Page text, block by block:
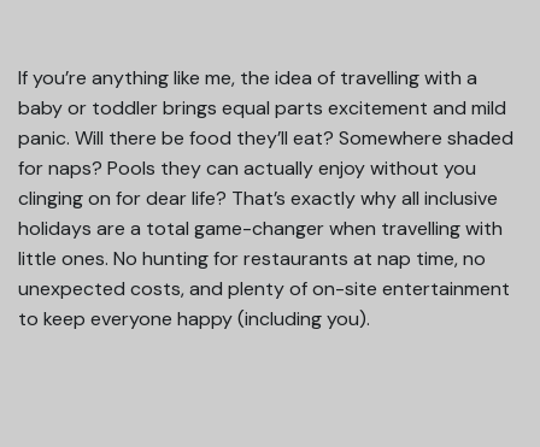
If you’re anything like me, the idea of travelling with a
baby or toddler brings equal parts excitement and mild
panic. Will there be food they’ll eat? Somewhere shaded
for naps? Pools they can actually enjoy without you
clinging on for dear life? That’s exactly why all inclusive
holidays are a total game-changer when travelling with
little ones. No hunting for restaurants at nap time, no
unexpected costs, and plenty of on-site entertainment
to keep everyone happy (including you).